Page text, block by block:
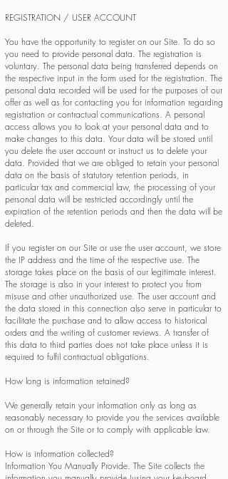
REGISTRATION / USER ACCOUNT
You have the opportunity to register on our Site. To do so
you need to provide personal data. The registration is
voluntary. The personal data being transferred depends on
the respective input in the form used for the registration. The
personal data recorded will be used for the purposes of our
offer as well as for contacting you for information regarding
registration or contractual communications. A personal
access allows you to look at your personal data and to
make changes to this data. Your data will be stored until
you delete the user account or instruct us to delete your
data. Provided that we are obliged to retain your personal
data on the basis of statutory retention periods, in
particular tax and commercial law, the processing of your
personal data will be restricted accordingly until the
expiration of the retention periods and then the data will be
deleted.
If you register on our Site or use the user account, we store
the IP address and the time of the respective use. The
storage takes place on the basis of our legitimate interest.
The storage is also in your interest to protect you from
misuse and other unauthorized use. The user account and
the data stored in this connection also serve in particular to
facilitate the purchase and to allow access to historical
orders and the writing of customer reviews. A transfer of
this data to third parties does not take place unless it is
required to fulfil contractual obligations.
How long is information retained?
We generally retain your information only as long as
reasonably necessary to provide you the services available
on or through the Site or to comply with applicable law.
How is information collected?
Information You Manually Provide. The Site collects the